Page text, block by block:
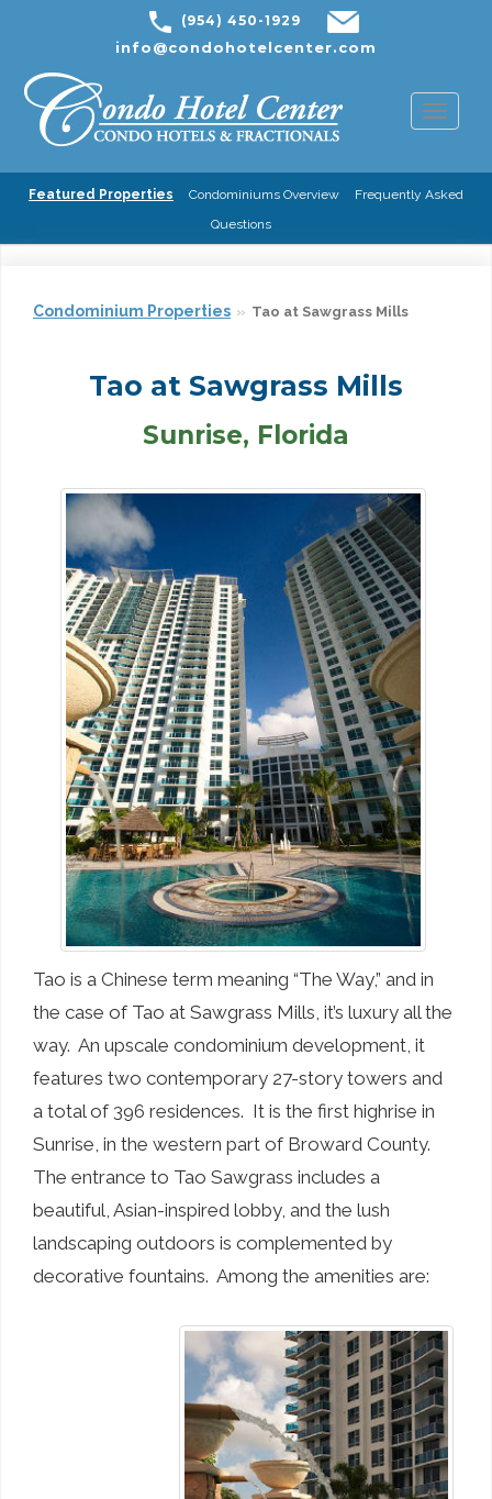
(954) 450-1929
info@condohotelcenter.com
Featured Properties Condominiums Overview
Frequently Asked
Questions
Condominium Properties Tao at Sawgrass Mills
Tao at Sawgrass Mills
Sunrise, Florida
Tao is a Chinese term meaning “The Way,” and in
the case of Tao at Sawgrass Mills, it’s luxury all the
way. An upscale condominium development, it
features two contemporary 27-story towers and
a total of 396 residences. It is the first highrise in
Sunrise, in the western part of Broward County.
The entrance to Tao Sawgrass includes a
beautiful, Asian-inspired lobby, and the lush
landscaping outdoors is complemented by
decorative fountains. Among the amenities are: